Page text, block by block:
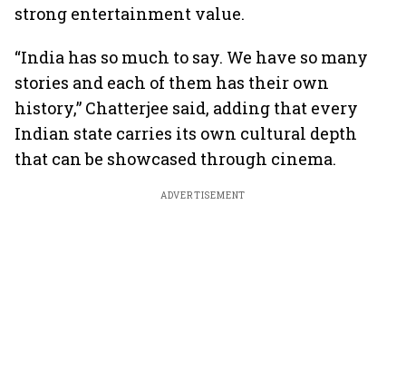
strong entertainment value.
“India has so much to say. We have so many
stories and each of them has their own
history,” Chatterjee said, adding that every
Indian state carries its own cultural depth
that can be showcased through cinema.
ADVERTISEMENT